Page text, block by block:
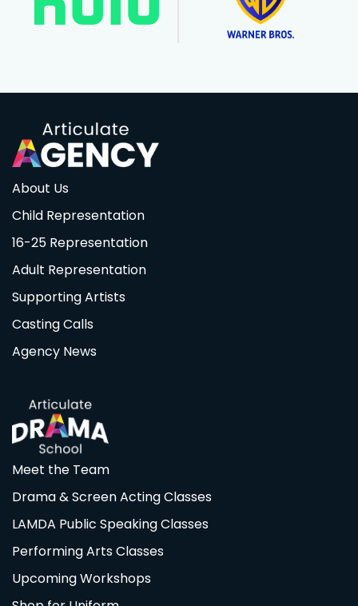
About Us
Child Representation
16-25 Representation
Adult Representation
Supporting Artists
Casting Calls
Agency News
Meet the Team
Drama & Screen Acting Classes
LAMDA Public Speaking Classes
Performing Arts Classes
Upcoming Workshops